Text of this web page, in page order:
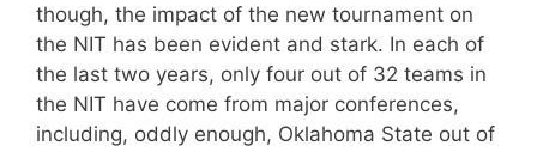
though, the impact of the new tournament on
the NIT has been evident and stark. In each of
the last two years, only four out of 32 teams in
the NIT have come from major conferences,
including, oddly enough, Oklahoma State out of